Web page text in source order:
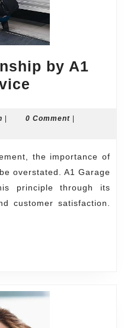
by A1
by
Garage
Door
Service
admin
| 0 Comment |
overstated. A1 Garage
principle through its
customer satisfaction.